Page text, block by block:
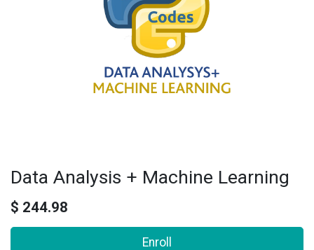
Data Analysis + Machine Learning
$ 244.98
Enroll